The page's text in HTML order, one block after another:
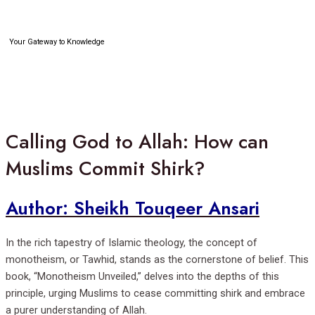
content
Your Gateway to Knowledge
Calling God to Allah: How can
Muslims Commit Shirk?
Author: Sheikh Touqeer Ansari
In the rich tapestry of Islamic theology, the concept of
monotheism, or Tawhid, stands as the cornerstone of belief. This
book, “Monotheism Unveiled,” delves into the depths of this
principle, urging Muslims to cease committing shirk and embrace
a purer understanding of Allah.